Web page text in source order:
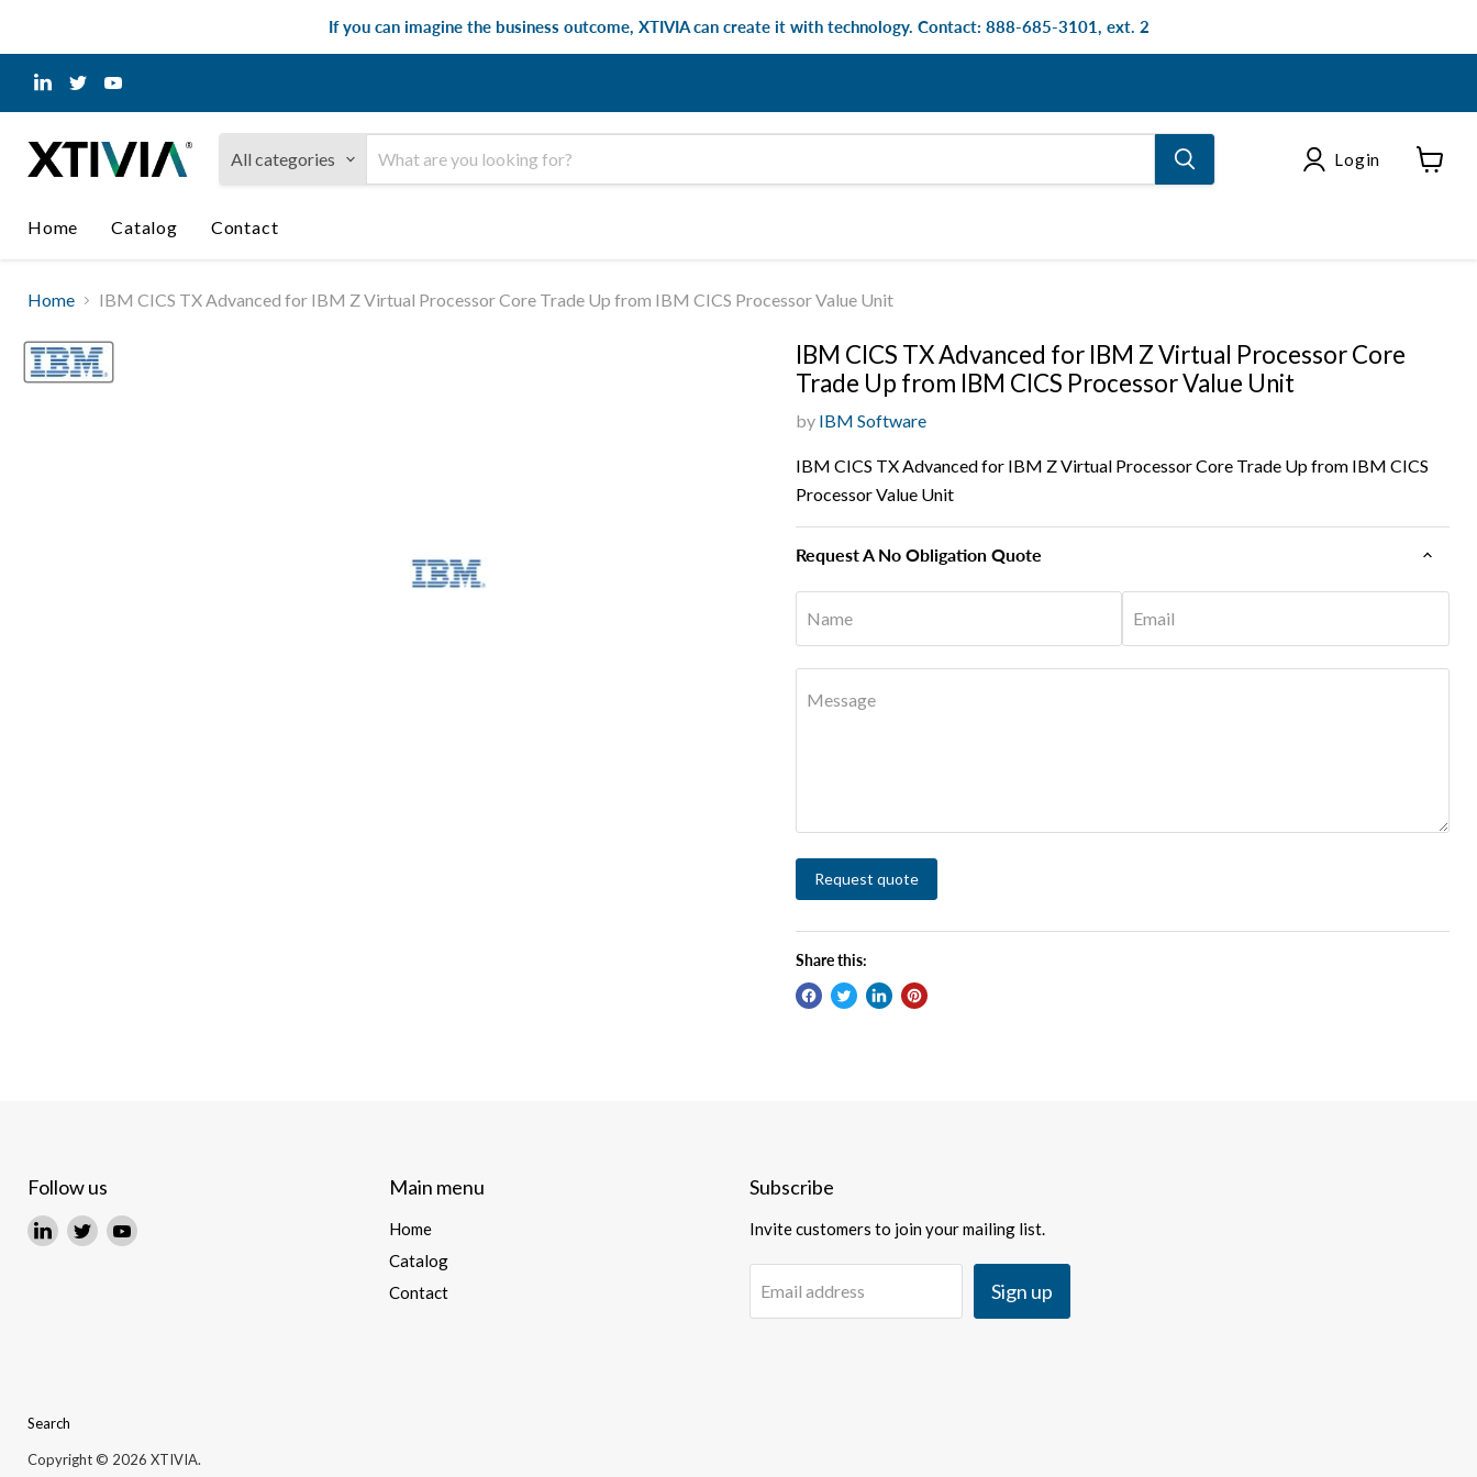
If you can imagine the business outcome, XTIVIA can create it with technology. Contact: 888-685-3101, ext. 2
Find
us
on
Find
us
on
on
All categories Login
Home
Catalog Contact
Home IBM CICS TX Advanced for IBM Z Virtual Processor Core Trade Up from IBM CICS Processor Value Unit
IBM CICS TX Advanced for IBM Z Virtual Processor Core
Trade Up from IBM CICS Processor Value Unit
by IBM Software
IBM CICS TX Advanced for IBM Z Virtual Processor Core Trade Up from IBM CICS
Processor Value Unit
Request A No Obligation Quote
Name Email
Message
Request quote
Share this:
Follow us
Find Find Find
Main menu
Home
Catalog
Contact
Subscribe
Invite customers to join your mailing list.
Email address Sign up
Search
Copyright © 2026 XTIVIA.